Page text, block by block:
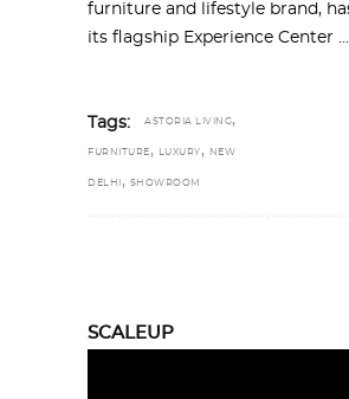
furniture and lifestyle brand,
its flagship Experience Center
Tags: ASTORIA LIVING,
FURNITURE , LUXURY , NEW
DELHI , SHOWROOM
SCALEUP